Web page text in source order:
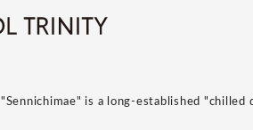
"Sennichimae" is a long-established